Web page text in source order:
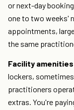
or next-day
one to two weeks'
appointments,
the same
Facility amenities
lockers,
practitioners
extras. You're